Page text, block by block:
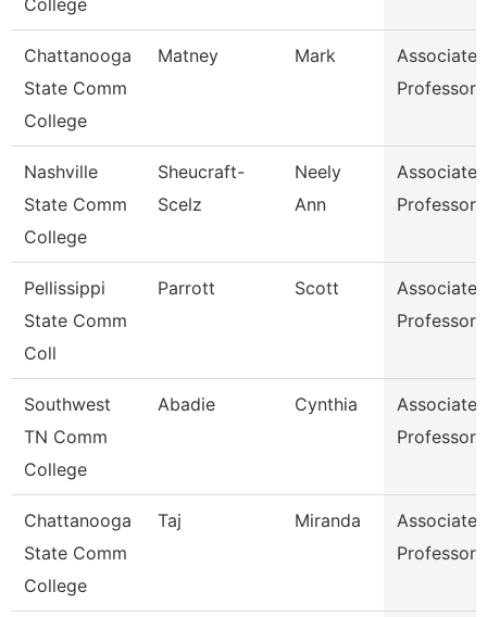
College
Chattanooga
State Comm
College
Matney Mark
Associate
Professor
Nashville
State Comm
College
Sheucraft-
Scelz
Neely
Ann
Associate
Professor
Pellissippi
State Comm
Coll
Parrott Scott
Associate
Professor
Southwest
TN Comm
College
Abadie Cynthia
Associate
Professor
Chattanooga
State Comm
College
Taj Miranda
Associate
Professor